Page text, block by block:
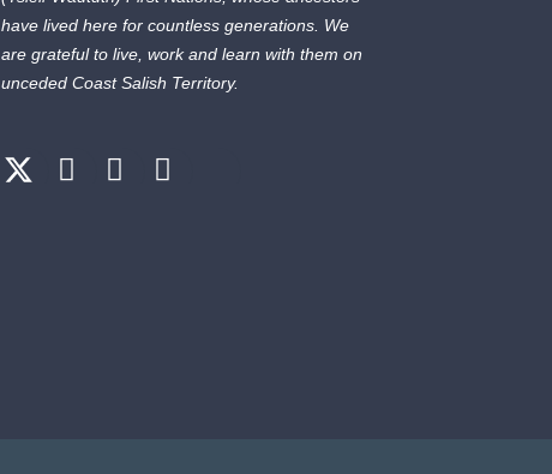
have lived here for countless generations. We
are grateful to live, work and learn with them on
unceded Coast Salish Territory.